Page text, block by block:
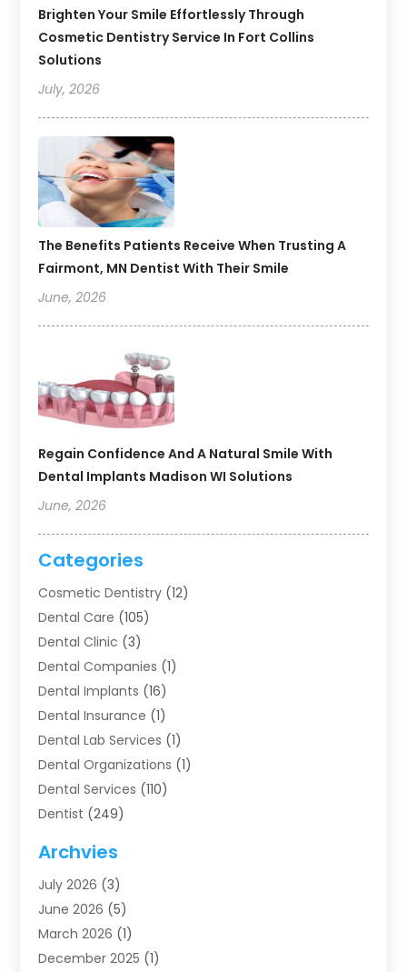
Brighten Your Smile Effortlessly Through
Cosmetic Dentistry Service In Fort Collins
Solutions
July, 2026
The Benefits Patients Receive When Trusting A
Fairmont, MN Dentist With Their Smile
June, 2026
Regain Confidence And A Natural Smile With
Dental Implants Madison WI Solutions
June, 2026
Categories
Cosmetic Dentistry (12)
Dental Care (105)
Dental Clinic (3)
Dental Companies (1)
Dental Implants (16)
Dental Insurance (1)
Dental Lab Services (1)
Dental Organizations‎ (1)
Dental Services (110)
Dentist (249)
Dentists (91)
Family & Cosmetic Dentistry
Family Dentist
Health (4)
Oral Surgery(2)
Archvies
July 2026 (3)
June 2026 (5)
March 2026 (1)
December 2025 (1)